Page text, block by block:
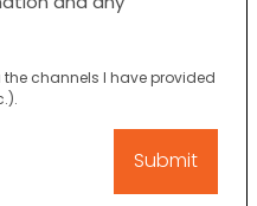
channels I have provided